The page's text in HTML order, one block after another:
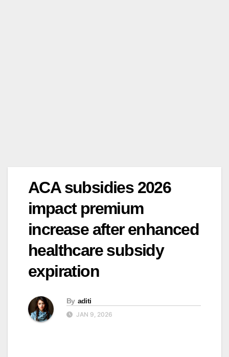
ACA subsidies 2026
impact premium
increase after enhanced
healthcare subsidy
expiration
By aditi
JAN 9, 2026